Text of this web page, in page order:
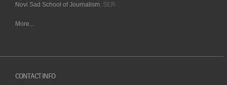
Novi Sad School of Journalism, SER
More...
CONTACT INFO